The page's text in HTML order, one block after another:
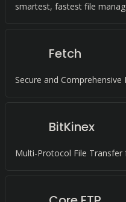
smartest, fastest file
Fetch
Secure and
BitKinex
Multi-Protocol File Transfer